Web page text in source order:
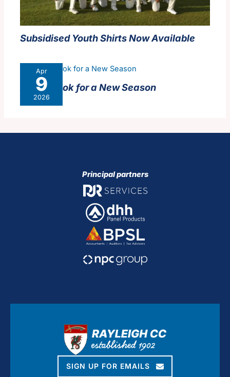
Subsidised Youth Shirts Now Available
Apr
9
2026
A New Look for a New Season
Principal partners
SIGN UP FOR EMAILS